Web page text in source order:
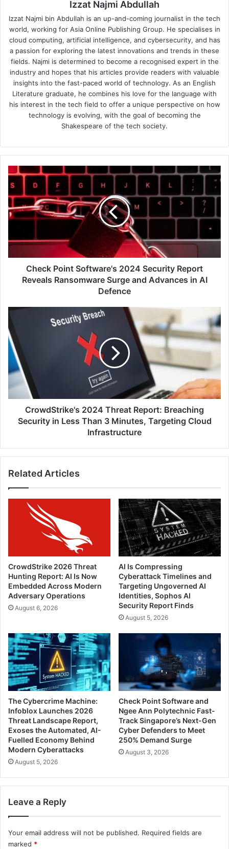
Izzat Najmi Abdullah
Izzat Najmi bin Abdullah is an up-and-coming journalist in the tech
world, working for Asia Online Publishing Group. He specialises in
cloud computing, artificial intelligence, and cybersecurity, and has
a passion for exploring the latest innovations and trends in these
fields. Najmi is determined to become a recognised expert in the
industry and hopes that his articles provide readers with valuable
insights into the fast-paced world of technology. As an English
Literature graduate, he combines his love for the language with
his interest in the tech field to offer a unique perspective on how
technology is evolving, with the goal of becoming the
Shakespeare of the tech society.
Check
Point
Software's
2024
Security
Ransomware
Surge
Advances
Defence
Check Point Software's 2024 Security Report
Reveals Ransomware Surge and Advances in AI
Defence
CrowdStrike's
2024
Threat
Report:
Breaching
Security
in
Less
Than
Minutes,
Infrastructure
CrowdStrike's 2024 Threat Report: Breaching
Security in Less Than 3 Minutes, Targeting Cloud
Infrastructure
Related Articles
CrowdStrike 2026 Threat
Hunting Report: AI Is Now
Embedded Across Modern
Adversary Operations
August 6, 2026
AI Is Compressing
Cyberattack Timelines and
Targeting Ungoverned AI
Identities, Sophos AI
Security Report Finds
August 5, 2026
The Cybercrime Machine:
Infoblox Launches 2026
Threat Landscape Report,
Exoses the Automated, AI-
Fuelled Economy Behind
Modern Cyberattacks
August 5, 2026
Check Point Software and
Ngee Ann Polytechnic Fast-
Track Singapore’s Next-Gen
Cyber Defenders to Meet
250% Demand Surge
August 3, 2026
Leave a Reply
Your email address will not be published. Required fields are
marked *